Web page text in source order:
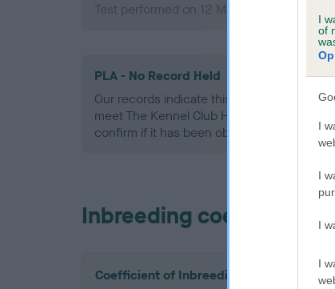
I
of
I
I
I
I
Test performed on 12 March 2009; aged 2
PLA - No Record Held
Our records indicate this health result is
meet The Kennel Club Health Standard.
confirm if it has been obtained.
Inbreeding coefficient
Coefficient of Inbreeding (CoI)